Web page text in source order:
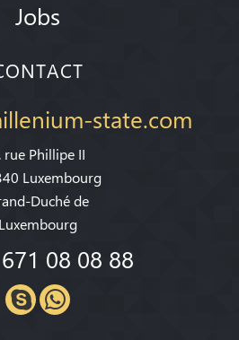
Jobs
state.com
rue Phillipe II
Luxembourg
Duché de
Luxembourg
08 08 88